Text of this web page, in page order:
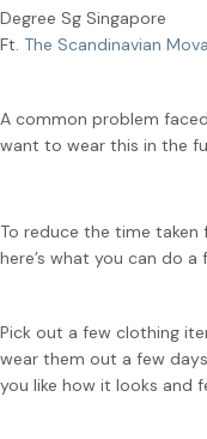
Ft. The Scandinavian
A common problem
want to wear this in the
To reduce the time
here’s what you can do
Pick out a few clothing
wear them out a few
you like how it looks and